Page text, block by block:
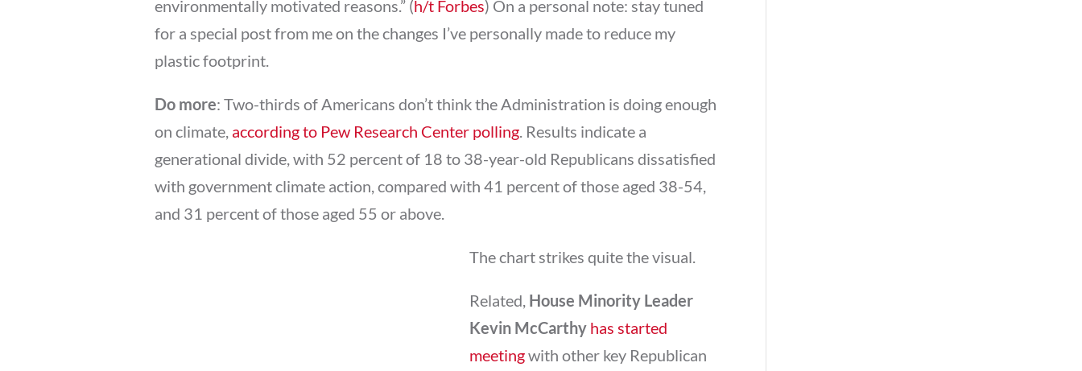
environmentally motivated reasons.” (h/t Forbes) On a personal note: stay tuned
for a special post from me on the changes I’ve personally made to reduce my
plastic footprint.
Do more: Two-thirds of Americans don’t think the Administration is doing enough
on climate, according to Pew Research Center polling . Results indicate a
generational divide, with 52 percent of 18 to 38-year-old Republicans dissatisfied
with government climate action, compared with 41 percent of those aged 38-54,
and 31 percent of those aged 55 or above.
The chart strikes quite the visual.
Related, House Minority Leader
Kevin McCarthy has started
meetingwith other key Republican